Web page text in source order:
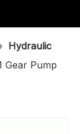
Hydraulic
Gear Pump